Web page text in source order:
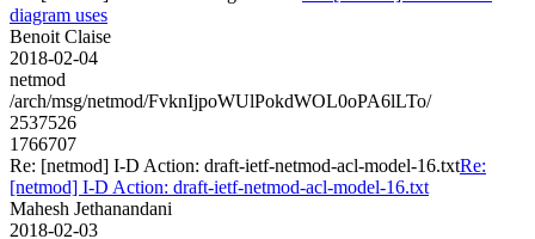
diagram uses
Benoit Claise
2018-02-04
netmod
/arch/msg/netmod/FvknIjpoWUlPokdWOL0oPA6lLTo/
2537526
1766707
Re: [netmod] I-D Action: draft-ietf-netmod-acl-model-16.txtRe:
[netmod] I-D Action: draft-ietf-netmod-acl-model-16.txt
Mahesh Jethanandani
2018-02-03